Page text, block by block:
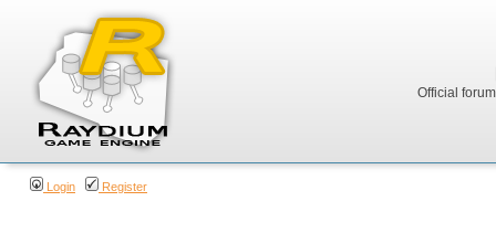
Official
Login Register